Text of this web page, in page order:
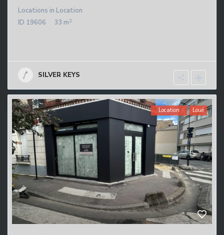
Locations in Location
ID 19606 33 m2
SILVER KEYS
Location Loué